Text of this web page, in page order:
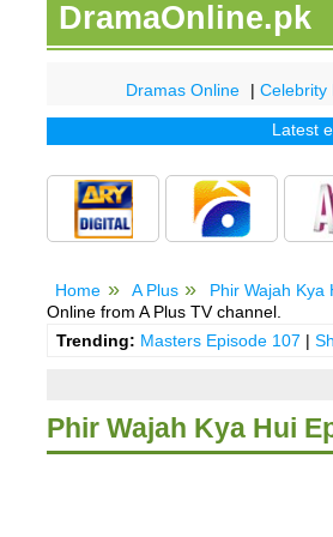
DramaOnline.pk
Dramas Online | Celebrity
Latest
Home A Plus Phir Wajah Kya
Online from A Plus TV channel.
Trending: Masters Episode 107 |
Phir Wajah Kya Hui